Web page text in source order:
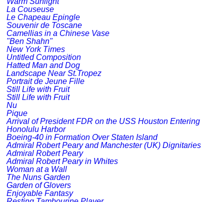
La Couseuse
Le Chapeau Epingle
Souvenir de Toscane
Camellias in a Chinese Vase
"Ben Shahn"
New York Times
Untitled Composition
Hatted Man and Dog
Landscape Near St.Tropez
Portrait de Jeune Fille
Still Life with Fruit
Still Life with Fruit
Nu
Pique
Arrival of President FDR on the USS Houston Entering
Honolulu Harbor
Boeing-40 in Formation Over Staten Island
Admiral Robert Peary and Manchester (UK) Dignitaries
Admiral Robert Peary
Admiral Robert Peary in Whites
Woman at a Wall
The Nuns Garden
Garden of Glovers
Enjoyable Fantasy